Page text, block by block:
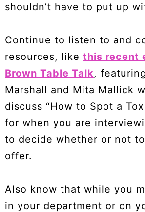
shouldn’t have to put up
Continue to listen to and
resources, like this recent
Brown Table Talk,
Marshall and Mita Mallick
discuss “How to Spot a
for when you are
to decide whether or not
offer.
Also know that while you
in your department or on